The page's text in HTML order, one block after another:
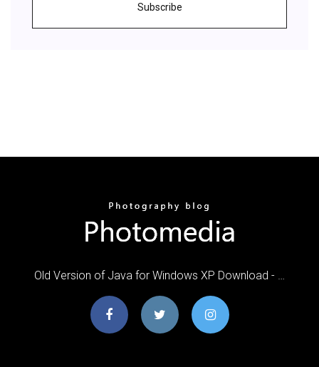
Subscribe
Old Version of Java for Windows XP Download - …